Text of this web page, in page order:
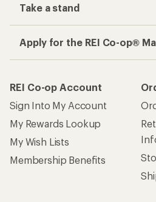
Take a stand
Apply for the REI Co-op®
REI Co-op Account
Sign Into My Account
My Rewards Lookup
My Wish Lists
Membership Benefits